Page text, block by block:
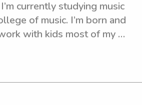
currently studying music
of music. I’m born and
with kids most of my
writing songs, reading, and